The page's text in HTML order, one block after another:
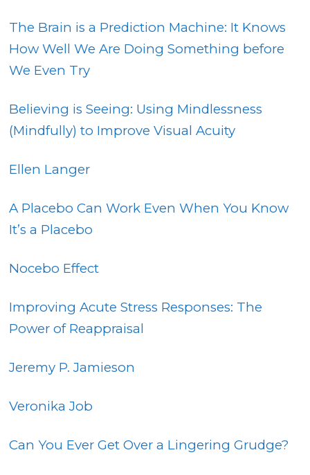
The Brain is a Prediction Machine: It Knows
How Well We Are Doing Something before
We Even Try
Believing is Seeing: Using Mindlessness
(Mindfully) to Improve Visual Acuity
Ellen Langer
A Placebo Can Work Even When You Know
It’s a Placebo
Nocebo Effect
Improving Acute Stress Responses: The
Power of Reappraisal
Jeremy P. Jamieson
Veronika Job
Can You Ever Get Over a Lingering Grudge?